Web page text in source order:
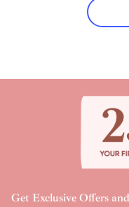
Get Exclusive Offers